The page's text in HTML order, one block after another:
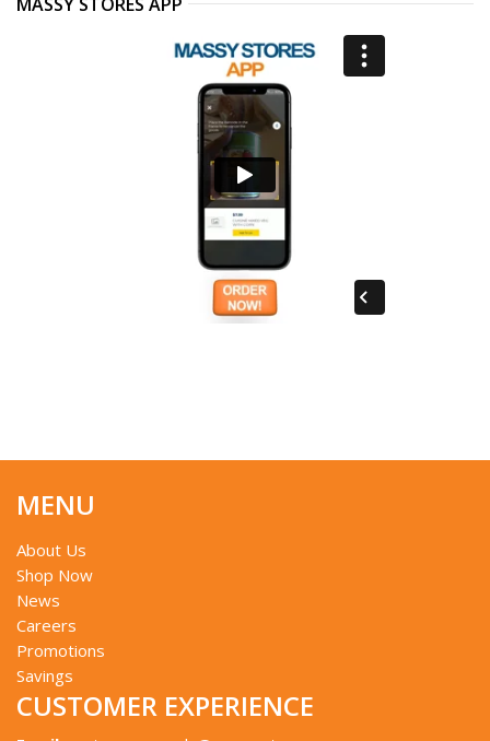
MENU
About Us
Shop Now
News
Careers
Promotions
Savings
CUSTOMER EXPERIENCE